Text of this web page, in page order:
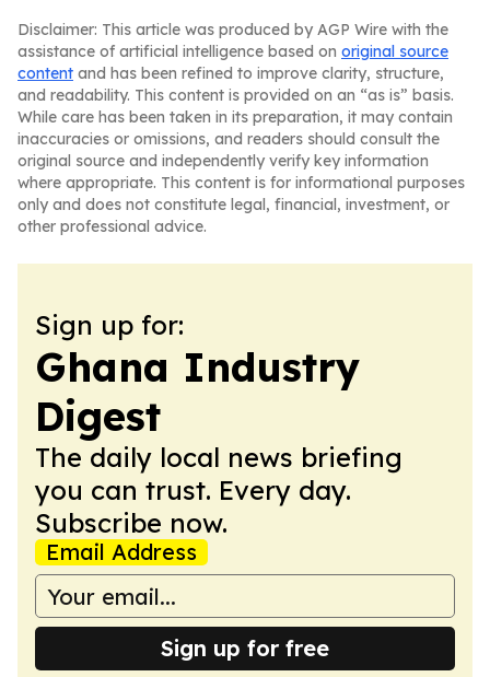
Disclaimer: This article was produced by AGP Wire with the
assistance of artificial intelligence based on original source
content and has been refined to improve clarity, structure,
and readability. This content is provided on an “as is” basis.
While care has been taken in its preparation, it may contain
inaccuracies or omissions, and readers should consult the
original source and independently verify key information
where appropriate. This content is for informational purposes
only and does not constitute legal, financial, investment, or
other professional advice.
Sign up for:
Ghana Industry
Digest
The daily local news briefing
you can trust. Every day.
Subscribe now.
Email Address
Sign up for free